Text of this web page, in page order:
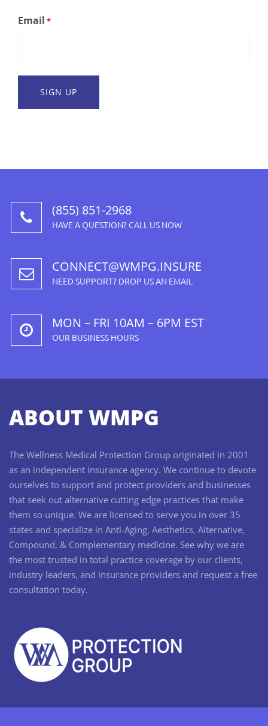
Name
Email *
(855) 851-2968
HAVE A QUESTION? CALL US NOW
CONNECT@WMPG.INSURE
NEED SUPPORT? DROP US AN EMAIL
MON – FRI 10AM – 6PM EST
OUR BUSINESS HOURS
ABOUT WMPG
The Wellness Medical Protection Group originated in 2001
as an independent insurance agency. We continue to devote
ourselves to support and protect providers and businesses
that seek out alternative cutting edge practices that make
them so unique. We are licensed to serve you in over 35
states and specialize in Anti-Aging, Aesthetics, Alternative,
Compound, & Complementary medicine. See why we are
the most trusted in total practice coverage by our clients,
industry leaders, and insurance providers and request a free
consultation today.